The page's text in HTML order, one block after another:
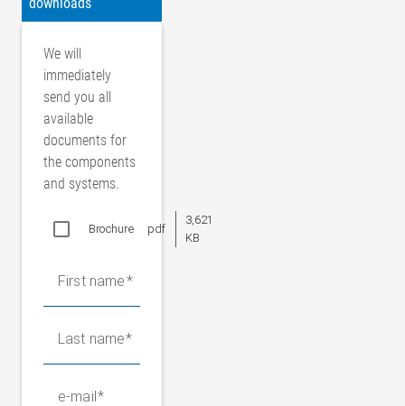
We will
immediately
send you all
available
documents for
the components
and systems.
Brochure pdf
3,621
KB
First name
Last name
e-mail